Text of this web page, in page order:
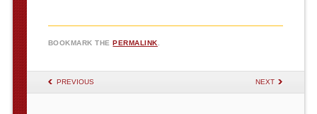
BOOKMARK THEPERMALINK
POST NAVIGATION
PREVIOUS NEXT